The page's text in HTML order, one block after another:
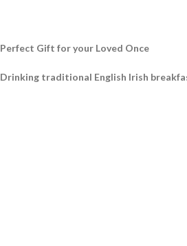
Perfect Gift for your Loved Once
Drinking traditional English Irish